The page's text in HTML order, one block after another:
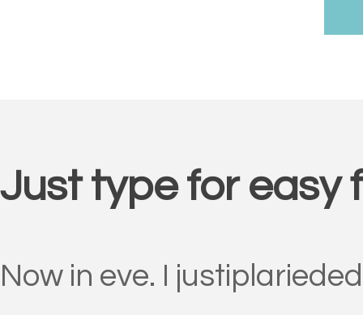
Just type for easy
Now in eve. I